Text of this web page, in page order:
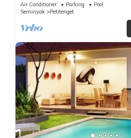
Air Conditioner Parking
Pool
Seminyak
Petitenget